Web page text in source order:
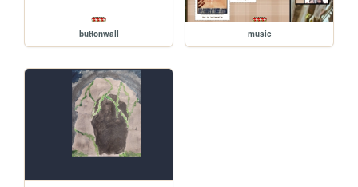
buttonwall music